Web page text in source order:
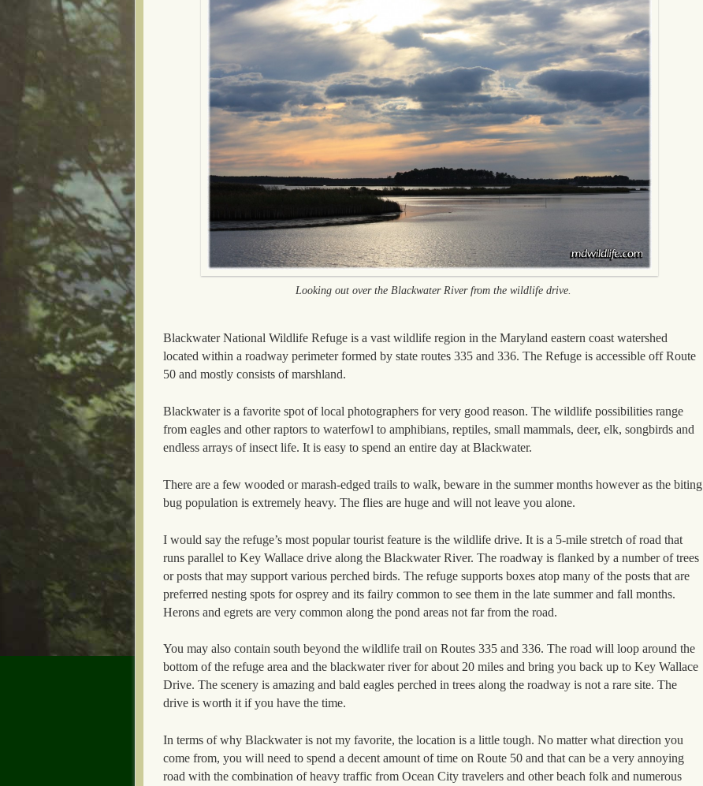
Looking out over the Blackwater River from the wildlife drive.
Blackwater National Wildlife Refuge is a vast wildlife region in the Maryland eastern coast watershed
located within a roadway perimeter formed by state routes 335 and 336. The Refuge is accessible off Route
50 and mostly consists of marshland.
Blackwater is a favorite spot of local photographers for very good reason. The wildlife possibilities range
from eagles and other raptors to waterfowl to amphibians, reptiles, small mammals, deer, elk, songbirds and
endless arrays of insect life. It is easy to spend an entire day at Blackwater.
There are a few wooded or marash-edged trails to walk, beware in the summer months however as the biting
bug population is extremely heavy. The flies are huge and will not leave you alone.
I would say the refuge’s most popular tourist feature is the wildlife drive. It is a 5-mile stretch of road that
runs parallel to Key Wallace drive along the Blackwater River. The roadway is flanked by a number of trees
or posts that may support various perched birds. The refuge supports boxes atop many of the posts that are
preferred nesting spots for osprey and its failry common to see them in the late summer and fall months.
Herons and egrets are very common along the pond areas not far from the road.
You may also contain south beyond the wildlife trail on Routes 335 and 336. The road will loop around the
bottom of the refuge area and the blackwater river for about 20 miles and bring you back up to Key Wallace
Drive. The scenery is amazing and bald eagles perched in trees along the roadway is not a rare site. The
drive is worth it if you have the time.
In terms of why Blackwater is not my favorite, the location is a little tough. No matter what direction you
come from, you will need to spend a decent amount of time on Route 50 and that can be a very annoying
road with the combination of heavy traffic from Ocean City travelers and other beach folk and numerous